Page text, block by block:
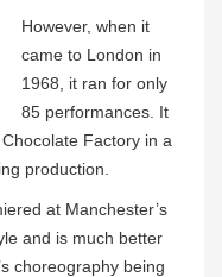
However, when it
came to London in
1968, it ran for only
85 performances. It
Factory in a
production.
at Manchester’s
and is much better
choreography being